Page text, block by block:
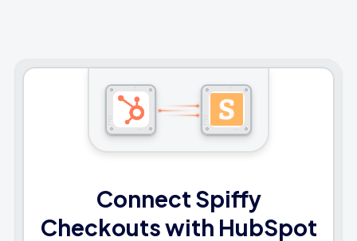
Connect Spiffy
Checkouts with HubSpot